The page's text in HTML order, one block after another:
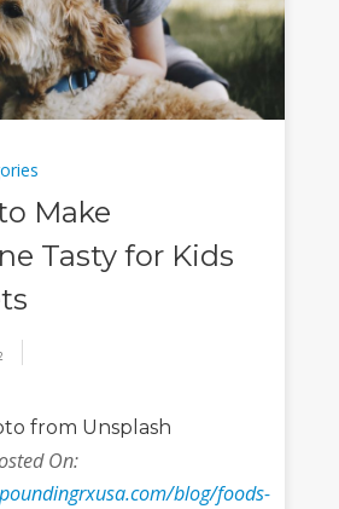
Make
Tasty for Kids
from Unsplash
On:
blog/foods-